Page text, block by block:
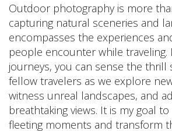
Outdoor photography is more
capturing natural sceneries and
encompasses the experiences
people encounter while traveling.
journeys, you can sense the thrill
fellow travelers as we explore
witness unreal landscapes, and
breathtaking views. It is my goal
fleeting moments and transform